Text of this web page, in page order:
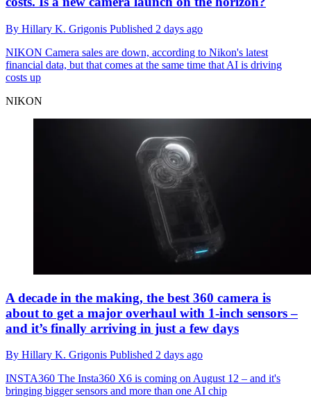
By Hillary K. Grigonis Published 2 days ago
NIKON Camera sales are down, according to Nikon's latest
financial data, but that comes at the same time that AI is driving
costs up
NIKON
A decade in the making, the best 360 camera is
about to get a major overhaul with 1-inch sensors –
and it’s finally arriving in just a few days
By Hillary K. Grigonis Published 2 days ago
INSTA360 The Insta360 X6 is coming on August 12 – and it's
bringing bigger sensors and more than one AI chip